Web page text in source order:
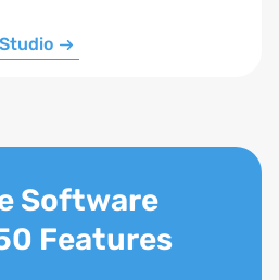
Software
Features